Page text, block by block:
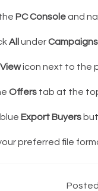
PC Consoleand
All underCampaigns
Viewicon next to the
Offerstab at the
Export Buyers
preferred file
Posted